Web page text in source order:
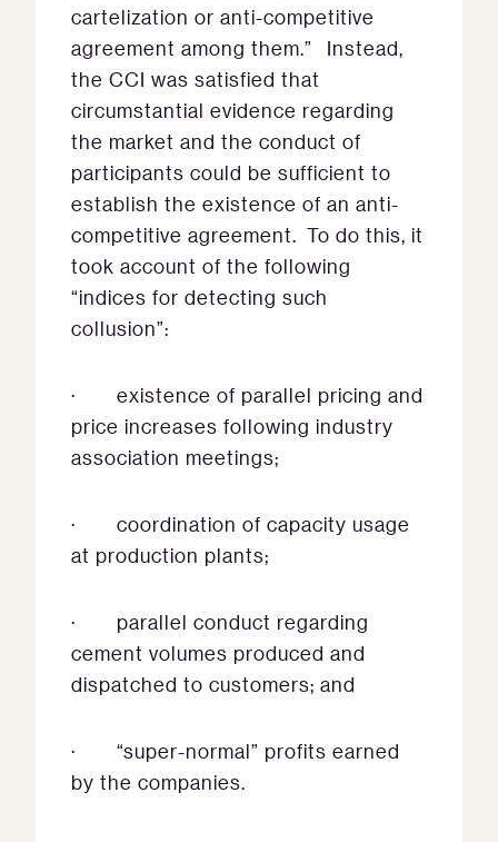
cartelization or anti-competitive
agreement among them.” Instead,
the CCI was satisfied that
circumstantial evidence regarding
the market and the conduct of
participants could be sufficient to
establish the existence of an anti-
competitive agreement. To do this, it
took account of the following
“indices for detecting such
collusion”:
· existence of parallel pricing and
price increases following industry
association meetings;
· coordination of capacity usage
at production plants;
· parallel conduct regarding
cement volumes produced and
dispatched to customers; and
· “super-normal” profits earned
by the companies.